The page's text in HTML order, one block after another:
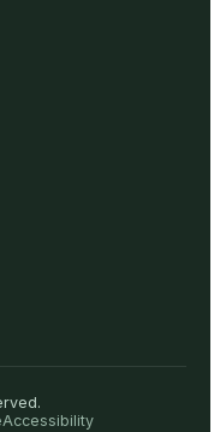
Accessibility